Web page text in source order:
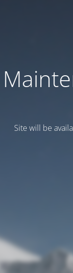
Site will be